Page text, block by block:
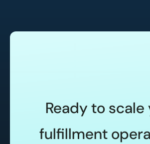
Ready to scale
fulfillment